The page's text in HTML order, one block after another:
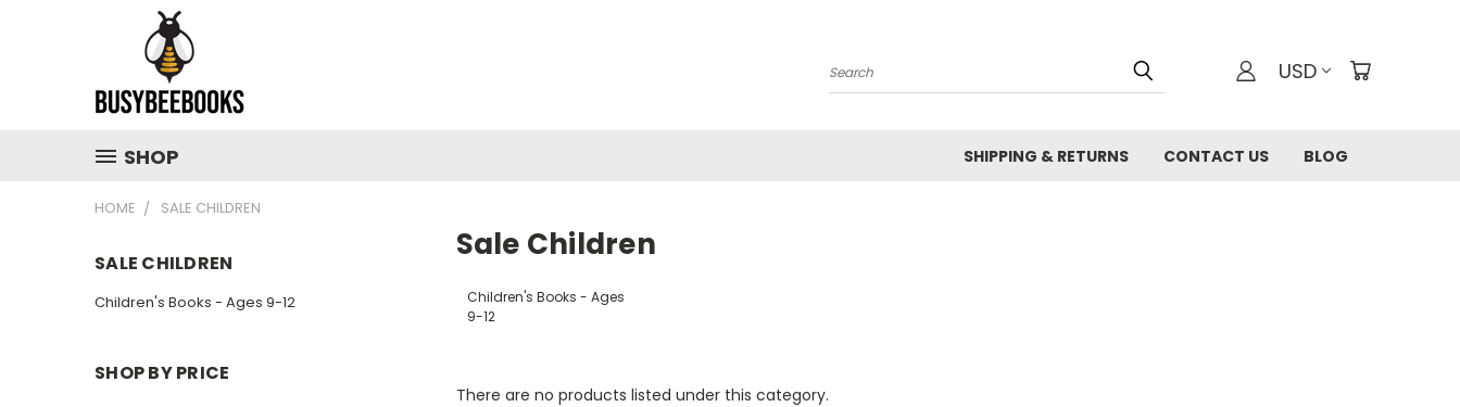
Search USD
SHOP SHIPPING & RETURNS CONTACT US BLOG
HOME SALE CHILDREN
SALE CHILDREN
Children's Books - Ages 9-12
SHOP BY PRICE
Sale Children
Children's Books - Ages
9-12
There are no products listed under this category.